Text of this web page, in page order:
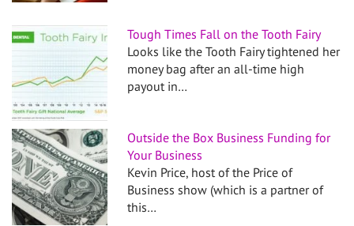
Tough Times Fall on the Tooth Fairy
Looks like the Tooth Fairy tightened her
money bag after an all-time high
payout in…
Outside the Box Business Funding for
Your Business
Kevin Price, host of the Price of
Business show (which is a partner of
this…